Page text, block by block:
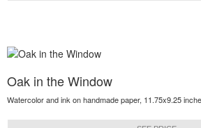
Oak in the Window
Watercolor and ink on handmade paper, 11.75x9.25